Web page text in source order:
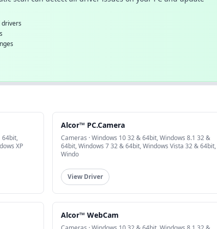
drivers
64bit,
XP
Alcor™ PC.Camera
Cameras · Windows 10 32 & 64bit, Windows 8.1 32 &
64bit, Windows 7 32 & 64bit, Windows Vista 32 & 64bit,
Windo
View Driver
Alcor™ WebCam